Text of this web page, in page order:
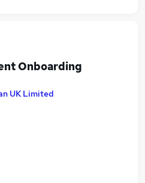
Onboarding
UK Limited